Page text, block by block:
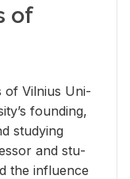
of
of Vil­nius Uni­
found­ing,
study­ing
and stu­
the in­flu­ence